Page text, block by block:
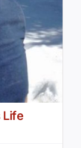
Life